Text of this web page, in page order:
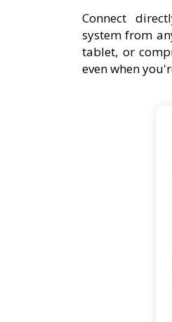
Connect
system from
tablet, or
even when